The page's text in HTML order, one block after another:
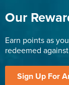
Our
Earn points as
redeemed
Sign Up For